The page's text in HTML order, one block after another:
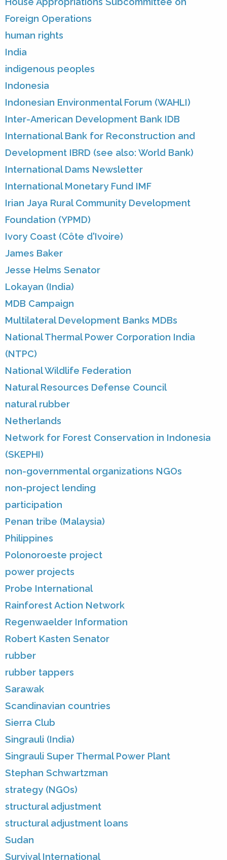
Foreign Operations
human rights
India
indigenous peoples
Indonesia
Indonesian Environmental Forum (WAHLI)
Inter-American Development Bank IDB
International Bank for Reconstruction and
Development IBRD (see also: World Bank)
International Dams Newsletter
International Monetary Fund IMF
Irian Jaya Rural Community Development
Foundation (YPMD)
Ivory Coast (Côte d'Ivoire)
James Baker
Jesse Helms Senator
Lokayan (India)
MDB Campaign
Multilateral Development Banks MDBs
National Thermal Power Corporation India
(NTPC)
National Wildlife Federation
Natural Resources Defense Council
natural rubber
Netherlands
Network for Forest Conservation in Indonesia
(SKEPHI)
non-governmental organizations NGOs
non-project lending
participation
Penan tribe (Malaysia)
Philippines
Polonoroeste project
power projects
Probe International
Rainforest Action Network
Regenwaelder Information
Robert Kasten Senator
rubber
rubber tappers
Sarawak
Scandinavian countries
Sierra Club
Singrauli (India)
Singrauli Super Thermal Power Plant
Stephan Schwartzman
strategy (NGOs)
structural adjustment
structural adjustment loans
Sudan
Survival International